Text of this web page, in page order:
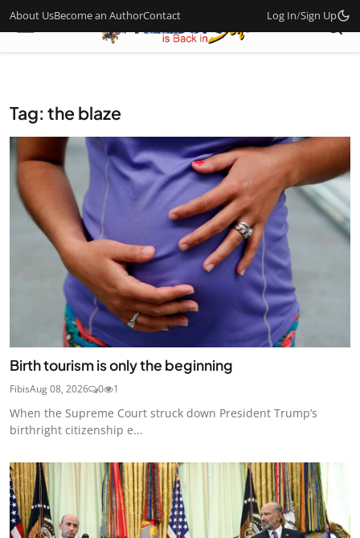
About UsBecome an AuthorContact Log In/Sign Up
Tag: the blaze
Birth tourism is only the beginning
FibisAug 08, 2026 0 1
When the Supreme Court struck down President Trump’s
birthright citizenship e...